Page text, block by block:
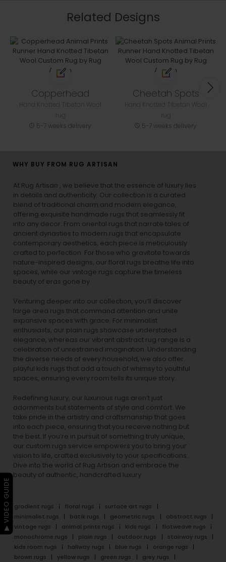
Related Designs
Copperhead
5-7 weeks delivery
Cheetah Spots
5-7 weeks delivery
WHY BUY FROM RUG ARTISAN
At Rug Artisan , we believe that the essence of luxury lies
in details and authenticity. Our collection is a curated
blend of traditional charm and modern elegance,
offering exquisite handmade rugs that seamlessly fit
into any decor. From oriental rugs that narrate tales of
ancient dynasties to modern rugs that encapsulate
contemporary aesthetics, each piece is meticulously
crafted to perfection. For those who gravitate towards
nature-inspired designs, our floral rugs breathe life into
spaces, while our vintage rugs capture the timeless
beauty of eras gone by.
Venturing deeper into our collection, you’ll discover
large area rugs that command attention and unite
expansive spaces with grace. For minimalist
enthusiasts, our plain rugs showcase understated
elegance, whereas our vibrant abstract rug range is a
celebration of unrestrained imagination. Understanding
the diverse needs of every household, we also offer
playful kids rugs that add a touch of whimsy to youthful
spaces, ensuring every room tells its unique story.
Redefining luxury, our luxurious rugs aren’t just
adornments but statements of style and comfort. We
take pride in the artistry and craftsmanship that goes
into each piece, ensuring that you receive nothing but
the best. If you’re in pursuit of something truly unique,
our custom rugs service empowers you to bring your
vision to life, crafted exclusively to your specifications.
Dive into the world of Rug Artisan and embrace the
beauty of authentic, handcrafted luxury.
gradient rugs floral rugs
surface art rugs
minimalist rugs
batik rugs geometric rugs
abstract rugs
vintage rugs
animal prints rugs kids rugs
flatweave rugs
monochrome rugs
plain rugs outdoor rugs
stairway rugs
kids room rugs
hallway rugs blue rugs
orange rugs
brown rugs
yellow rugs green rugs
grey rugs
▶ VIDEO GUIDE